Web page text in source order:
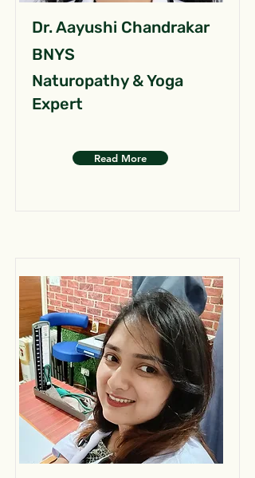
Dr. Aayushi Chandrakar
BNYS
Naturopathy & Yoga
Expert
Read More